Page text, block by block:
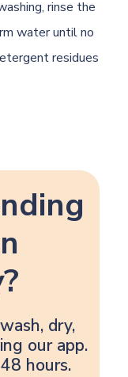
rinse the
water until no
residues
dry,
our app.
hours.